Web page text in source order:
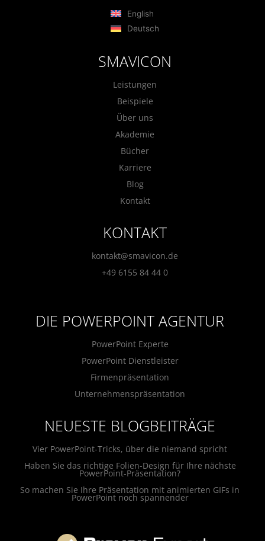
English
Deutsch
SMAVICON
Leistungen
Beispiele
Über uns
Akademie
Bücher
Karriere
Blog
Kontakt
KONTAKT
kontakt@smavicon.de
+49 6155 84 44 0
DIE POWERPOINT AGENTUR
PowerPoint Experte
PowerPoint Dienstleister
Firmenpräsentation
Unternehmenspräsentation
NEUESTE BLOGBEITRÄGE
Vier PowerPoint-Tricks, über die niemand spricht
Haben Sie das richtige Folien-Design für Ihre nächste
PowerPoint-Präsentation?
So machen Sie Ihre Präsentation mit animierten GIFs in
PowerPoint noch spannender